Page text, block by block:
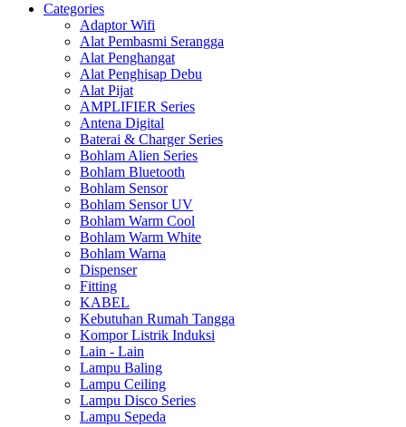
Categories
Adaptor Wifi
Alat Pembasmi Serangga
Alat Penghangat
Alat Penghisap Debu
Alat Pijat
AMPLIFIER Series
Antena Digital
Baterai & Charger Series
Bohlam Alien Series
Bohlam Bluetooth
Bohlam Sensor
Bohlam Sensor UV
Bohlam Warm Cool
Bohlam Warm White
Bohlam Warna
Dispenser
Fitting
KABEL
Kebutuhan Rumah Tangga
Kompor Listrik Induksi
Lain - Lain
Lampu Baling
Lampu Ceiling
Lampu Disco Series
Lampu Sepeda